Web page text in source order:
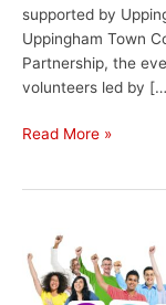
supported by
Uppingham Town
Partnership, the
volunteers led by
Read More »
Uppingham
Neighbourhood
Forum